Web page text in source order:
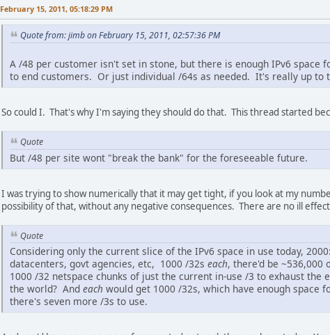
February 15, 2011, 05:18:29 PM
Quote from: jimb on February 15, 2011, 02:57:36 PM
A /48 per customer isn't set in stone, but there is enough IPv6
to end customers. Or just individual /64s as needed. It's really up to
So could I. That's why I'm saying they should do that. This thread started
Quote
But /48 per site wont "break the bank" for the foreseeable future.
I was trying to show numerically that it may get tight, if you look at my
possibility of that, without any negative consequences. There are no ill
Quote
Considering only the current slice of the IPv6 space in use today,
datacenters, govt agencies, etc, 1000 /32s each, there'd be ~536,000
1000 /32 netspace chunks of just the current in-use /3 to exhaust
the world? And each would get 1000 /32s, which have enough
there's seven more /3s to use.